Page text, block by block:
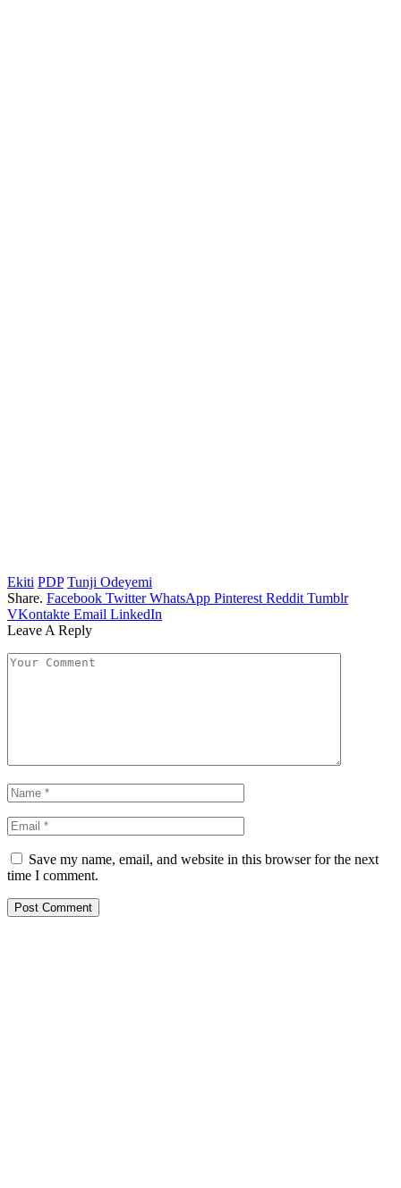
Ekiti PDP Tunji Odeyemi
Share. Facebook Twitter WhatsApp Pinterest Reddit Tumblr
VKontakte Email LinkedIn
Leave A Reply
Save my name, email, and website in this browser for the next
time I comment.